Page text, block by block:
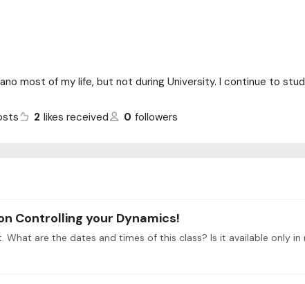
most of my life, but not during University. I continue to
2 likes received 0 followers
Controlling your Dynamics!
are the dates and times of this class? Is it available only